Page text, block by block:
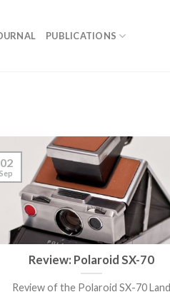
PUBLICATIONS
Review: Polaroid SX-70
Review of the Polaroid SX-70 Land
02
Sep